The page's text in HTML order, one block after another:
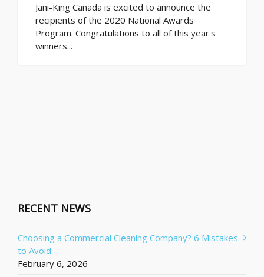
Jani-King Canada is excited to announce the
recipients of the 2020 National Awards
Program. Congratulations to all of this year's
winners...
RECENT NEWS
Choosing a Commercial Cleaning Company? 6 Mistakes
to Avoid
February 6, 2026